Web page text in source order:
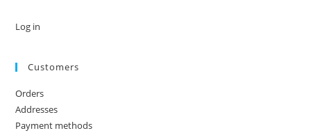
Log in
Customers
Orders
Addresses
Payment methods